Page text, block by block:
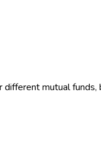
mutual funds,